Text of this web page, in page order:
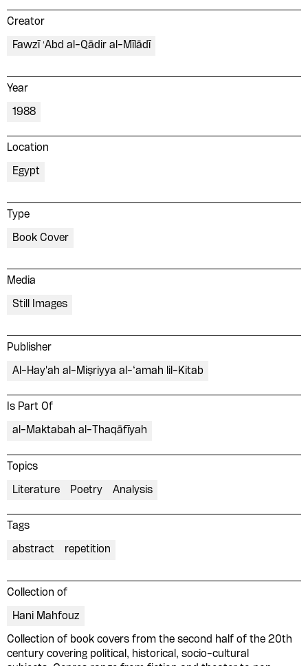
Creator
Fawzī ʻAbd al-Qādir al-Mīlādī
Year
1988
Location
Egypt
Type
Book Cover
Media
Still Images
Publisher
Al-Hay'ah al-Miṣriyya al-‘amah lil-Kitab
Is Part Of
al-Maktabah al-Thaqāfīyah
Topics
Literature Poetry Analysis
Tags
abstract repetition
Collection of
Hani Mahfouz
Collection of book covers from the second half of the 20th
century covering political, historical, socio-cultural